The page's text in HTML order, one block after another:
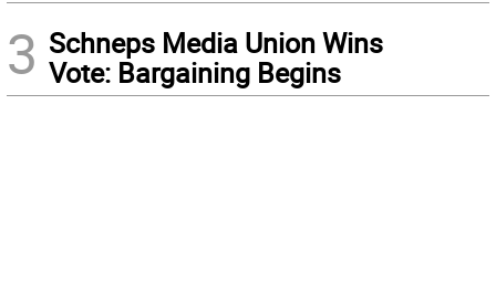
3 Schneps Media Union Wins
Vote: Bargaining Begins